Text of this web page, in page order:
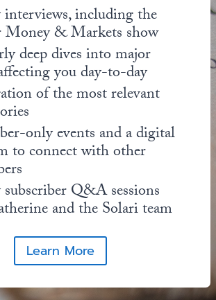
including the
Money & Markets show
deep dives into major
you day-to-day
of the most relevant
only events and a digital
to connect with other
Q&A sessions
and the Solari team
Learn More